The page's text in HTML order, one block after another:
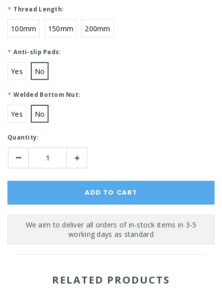
Thread Length:
*
100mm 150mm 200mm
Anti-slip Pads:
*
Yes No
Welded Bottom Nut:
*
Yes No
Current
Stock:
Quantity:
Decrease Increase
RELATED PRODUCTS